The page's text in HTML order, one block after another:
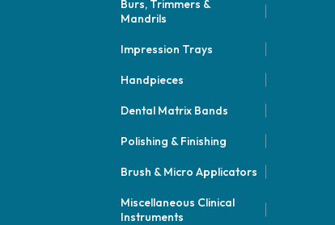
Burs, Trimmers &
Mandrils
Impression Trays
Handpieces
Dental Matrix Bands
Polishing & Finishing
Brush & Micro Applicators
Miscellaneous Clinical
Instruments